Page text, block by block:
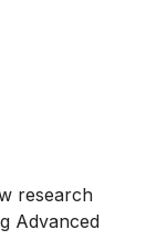
research
Advanced